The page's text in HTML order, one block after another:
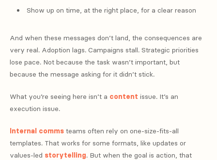
Show up on time, at the right place, for a clear reason
And when these messages don’t land, the consequences are
very real. Adoption lags. Campaigns stall. Strategic priorities
lose pace. Not because the task wasn’t important, but
because the message asking for it didn’t stick.
What you’re seeing here isn’t a content issue. It’s an
execution issue.
Internal comms teams often rely on one-size-fits-all
templates. That works for some formats, like updates or
values-led storytelling. But when the goal is action, that